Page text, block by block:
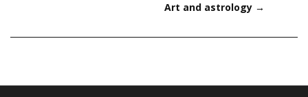
Art and astrology →